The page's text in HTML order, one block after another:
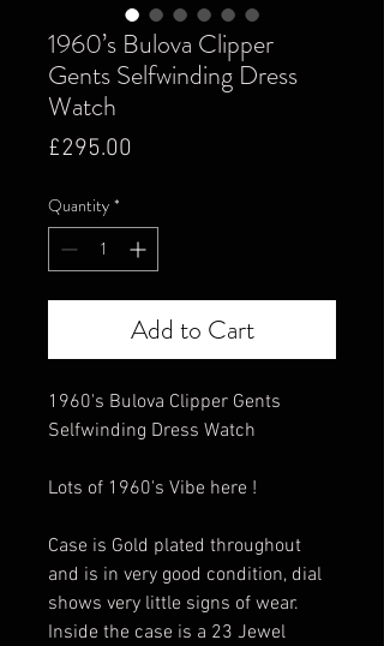
1960’s Bulova Clipper
Gents Selfwinding Dress
Watch
£295.00
Quantity *
Add to Cart
1960's Bulova Clipper Gents
Selfwinding Dress Watch
Lots of 1960's Vibe here !
Case is Gold plated throughout
and is in very good condition, dial
shows very little signs of wear.
Inside the case is a 23 Jewel